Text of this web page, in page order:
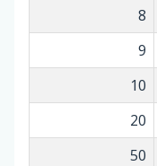
8
9
10
20
50